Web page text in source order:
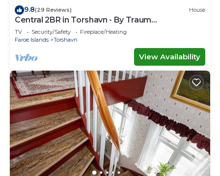
9.8(29 Reviews) House
Central 2BR in Torshavn - By Traum
Ferienwohnungen
TV Security/Safety
Fireplace/Heating
Faroe Islands
Torshavn
View Availability